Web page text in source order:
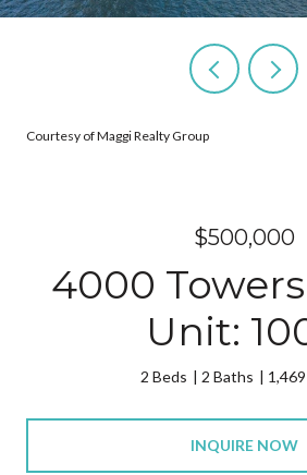
Courtesy of Maggi Realty Group
$500,000
4000
Unit:
2 Beds 2 Baths
INQUIRE NOW